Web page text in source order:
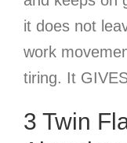
it does not
work
tiring. It
3 Twin